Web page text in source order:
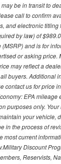
be in transit to
call to confirm
and electronic
by law) of
and is for
or asking
may reflect a
buyers. Additional
contact us for price
EPA mileage
purposes only.
your vehicle,
in the process of
most current
Discount
Reservists,